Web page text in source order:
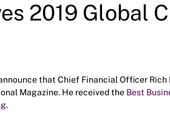
2019 Global
that Chief Financial Officer
Magazine. He received the Best
.